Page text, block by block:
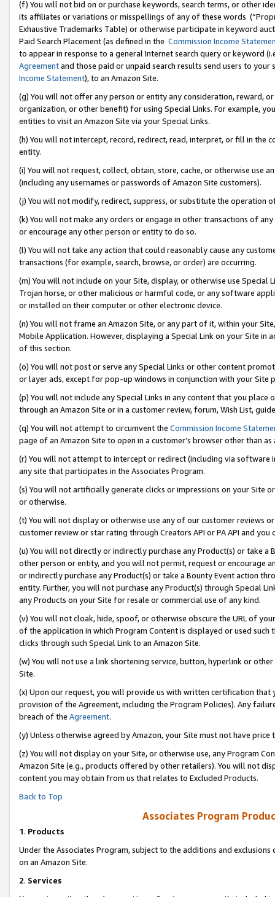
(f) You will not bid on or purchase keywords, search terms, or other
its affiliates or variations or misspellings of any of these words
Exhaustive Trademarks Table) or otherwise participate in keyword
Paid Search Placement (as defined in the Commission Income
to appear in response to a general Internet search query or keyword
Agreementand those paid or unpaid search results send users to
Income Statement), to an Amazon Site.
(g) You will not offer any person or entity any consideration, reward,
organization, or other benefit) for using Special Links. For example,
entities to visit an Amazon Site via your Special Links.
(h) You will not intercept, record, redirect, read, interpret, or fill in
entity.
(i) You will not request, collect, obtain, store, cache, or otherwise use
(including any usernames or passwords of Amazon Site customers).
(j) You will not modify, redirect, suppress, or substitute the operation
(k) You will not make any orders or engage in other transactions of
or encourage any other person or entity to do so.
(l) You will not take any action that could reasonably cause any
transactions (for example, search, browse, or order) are occurring.
(m) You will not include on your Site, display, or otherwise use
Trojan horse, or other malicious or harmful code, or any software
or installed on their computer or other electronic device.
(n) You will not frame an Amazon Site, or any part of it, within your
Mobile Application. However, displaying a Special Link on your Site
of this section.
(o) You will not post or serve any Special Links or other content
or layer ads, except for pop-up windows in conjunction with your
(p) You will not include any Special Links in any content that you
through an Amazon Site or in a customer review, forum, Wish List,
(q) You will not attempt to circumvent the Commission Income
page of an Amazon Site to open in a customer’s browser other than
(r) You will not attempt to intercept or redirect (including via software
any site that participates in the Associates Program.
(s) You will not artificially generate clicks or impressions on your Site
or otherwise.
(t) You will not display or otherwise use any of our customer reviews
customer review or star rating through Creators API or PA API and
(u) You will not directly or indirectly purchase any Product(s) or take
other person or entity, and you will not permit, request or encourage
or indirectly purchase any Product(s) or take a Bounty Event action
entity. Further, you will not purchase any Product(s) through Special
any Products on your Site for resale or commercial use of any kind.
(v) You will not cloak, hide, spoof, or otherwise obscure the URL of
of the application in which Program Content is displayed or used
clicks through such Special Link to an Amazon Site.
(w) You will not use a link shortening service, button, hyperlink or
Site.
(x) Upon our request, you will provide us with written certification
provision of the Agreement, including the Program Policies). Any
breach of the Agreement.
(y) Unless otherwise agreed by Amazon, your Site must not have
(z) You will not display on your Site, or otherwise use, any Program
Amazon Site (e.g., products offered by other retailers). You will not
content you may obtain from us that relates to Excluded Products.
Back to Top
Associates Program
1. Products
Under the Associates Program, subject to the additions and
on an Amazon Site.
2. Services